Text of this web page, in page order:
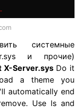
системные
и прочие)
X-Server.sysDo it
a theme you
automatically end
Use ls and